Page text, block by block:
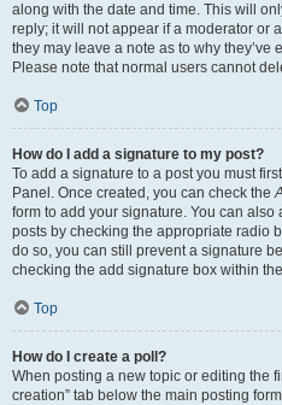
along with the date and time. This will
reply; it will not appear if a moderator or
they may leave a note as to why
Please note that normal users cannot
Top
How do I add a signature to my post?
To add a signature to a post you must
Panel. Once created, you can check the
form to add your signature. You can
posts by checking the appropriate radio
do so, you can still prevent a signature
checking the add signature box within
Top
How do I create a poll?
When posting a new topic or editing the
creation” tab below the main posting